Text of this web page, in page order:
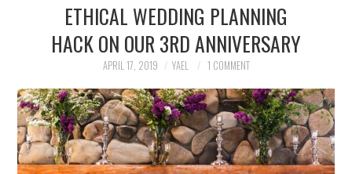
INSTAGRAM
SHOP
ETHICAL WEDDING PLANNING
HACK ON OUR 3RD ANNIVERSARY
APRIL 17, 2019 YAEL 1 COMMENT